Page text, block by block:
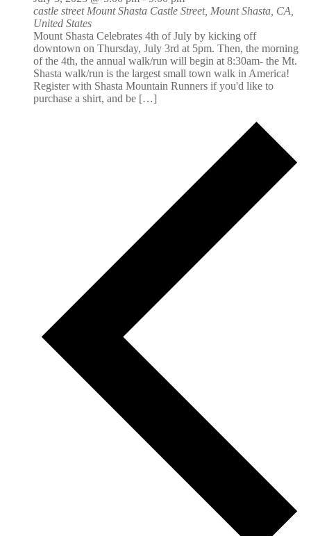
castle street Mount Shasta Castle Street, Mount Shasta, CA,
United States
Mount Shasta Celebrates 4th of July by kicking off
downtown on Thursday, July 3rd at 5pm. Then, the morning
of the 4th, the annual walk/run will begin at 8:30am- the Mt.
Shasta walk/run is the largest small town walk in America!
Register with Shasta Mountain Runners if you'd like to
purchase a shirt, and be […]